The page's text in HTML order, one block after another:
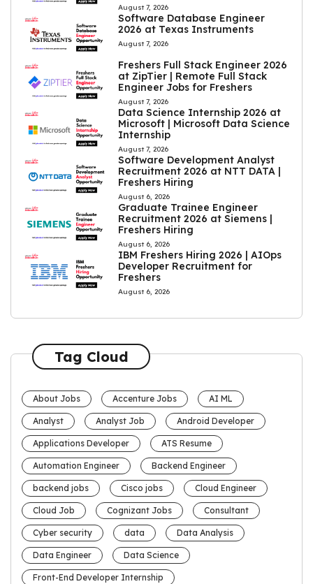
August 7, 2026
Software Database Engineer
2026 at Texas Instruments
August 7, 2026
Freshers Full Stack Engineer 2026
at ZipTier | Remote Full Stack
Engineer Jobs for Freshers
August 7, 2026
Data Science Internship 2026 at
Microsoft | Microsoft Data Science
Internship
August 7, 2026
Software Development Analyst
Recruitment 2026 at NTT DATA |
Freshers Hiring
August 6, 2026
Graduate Trainee Engineer
Recruitment 2026 at Siemens |
Freshers Hiring
August 6, 2026
IBM Freshers Hiring 2026 | AIOps
Developer Recruitment for
Freshers
August 6, 2026
Tag Cloud
About Jobs Accenture Jobs AI ML
Analyst Analyst Job Android Developer
Applications Developer ATS Resume
Automation Engineer Backend Engineer
backend jobs Cisco jobs Cloud Engineer
Cloud Job Cognizant Jobs Consultant
Cyber security data Data Analysis
Data Engineer Data Science
Front-End Developer Internship